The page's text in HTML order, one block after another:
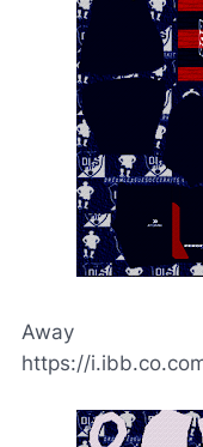
Away
https://